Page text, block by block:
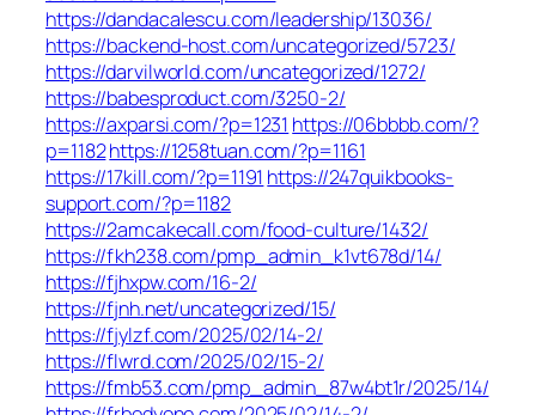
https://dandacalescu.com/leadership/13036/
https://backend-host.com/uncategorized/5723/
https://darvilworld.com/uncategorized/1272/
https://babesproduct.com/3250-2/
https://axparsi.com/?p=1231 https://06bbbb.com/?
p=1182https://1258tuan.com/?p=1161
https://17kill.com/?p=1191 https://247quikbooks-
support.com/?p=1182
https://2amcakecall.com/food-culture/1432/
https://fkh238.com/pmp_admin_k1vt678d/14/
https://fjhxpw.com/16-2/
https://fjnh.net/uncategorized/15/
https://fjylzf.com/2025/02/14-2/
https://flwrd.com/2025/02/15-2/
https://fmb53.com/pmp_admin_87w4bt1r/2025/14/